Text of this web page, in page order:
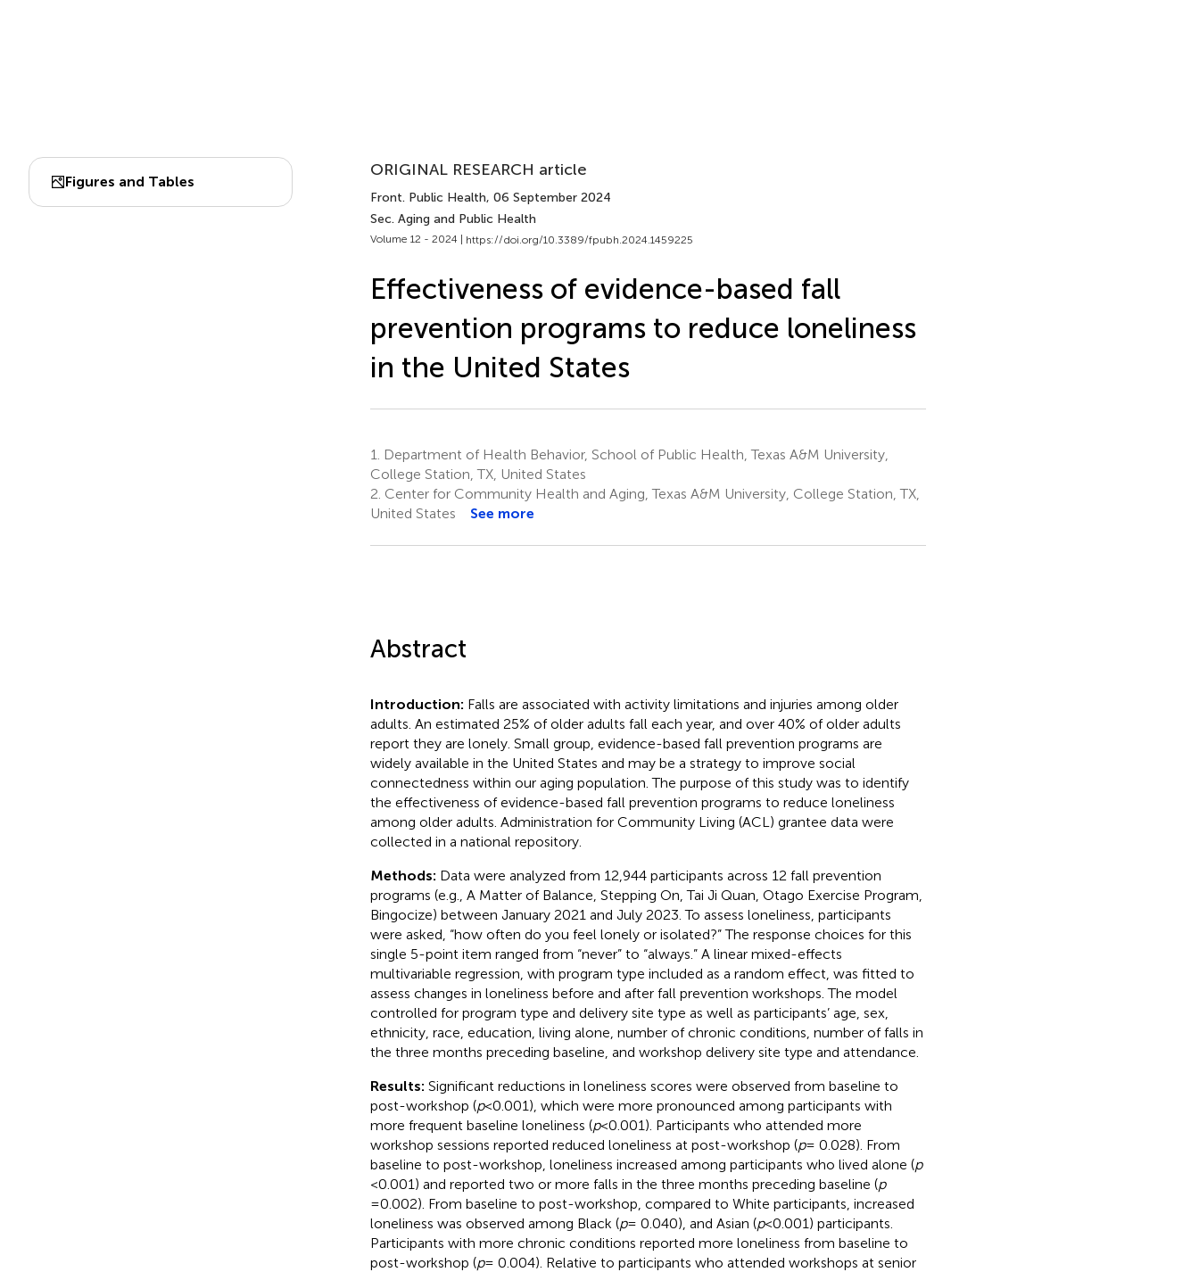
Figures and Tables
ORIGINAL RESEARCH article
Front. Public Health, 06 September 2024
Sec. Aging and Public Health
Volume 12 - 2024 | https://doi.org/10.3389/fpubh.2024.1459225
Effectiveness of evidence-based fall
prevention programs to reduce loneliness
in the United States
1.
Department of Health Behavior, School of Public Health, Texas A&M University,
College Station, TX, United States
2. Center for Community Health and Aging, Texas A&M University, College Station, TX,
United States
See more
Abstract
Introduction: Falls are associated with activity limitations and injuries among older
adults. An estimated 25% of older adults fall each year, and over 40% of older adults
report they are lonely. Small group, evidence-based fall prevention programs are
widely available in the United States and may be a strategy to improve social
connectedness within our aging population. The purpose of this study was to identify
the effectiveness of evidence-based fall prevention programs to reduce loneliness
among older adults. Administration for Community Living (ACL) grantee data were
collected in a national repository.
Methods: Data were analyzed from 12,944 participants across 12 fall prevention
programs (e.g., A Matter of Balance, Stepping On, Tai Ji Quan, Otago Exercise Program,
Bingocize) between January 2021 and July 2023. To assess loneliness, participants
were asked, “how often do you feel lonely or isolated?” The response choices for this
single 5-point item ranged from “never” to “always.” A linear mixed-effects
multivariable regression, with program type included as a random effect, was fitted to
assess changes in loneliness before and after fall prevention workshops. The model
controlled for program type and delivery site type as well as participants’ age, sex,
ethnicity, race, education, living alone, number of chronic conditions, number of falls in
the three months preceding baseline, and workshop delivery site type and attendance.
Results: Significant reductions in loneliness scores were observed from baseline to
post-workshop (p< 0.001), which were more pronounced among participants with
more frequent baseline loneliness (p< 0.001). Participants who attended more
workshop sessions reported reduced loneliness at post-workshop (p= 0.028). From
baseline to post-workshop, loneliness increased among participants who lived alone (p
< 0.001) and reported two or more falls in the three months preceding baseline (p
=0.002). From baseline to post-workshop, compared to White participants, increased
loneliness was observed among Black (p= 0.040), and Asian (p< 0.001) participants.
Participants with more chronic conditions reported more loneliness from baseline to
post-workshop (p= 0.004). Relative to participants who attended workshops at senior